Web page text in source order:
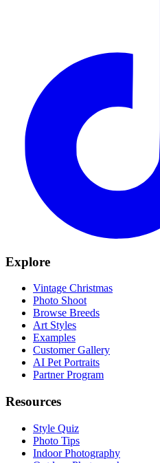
Explore
Vintage Christmas
Photo Shoot
Browse Breeds
Art Styles
Examples
Customer Gallery
AI Pet Portraits
Partner Program
Resources
Style Quiz
Photo Tips
Indoor Photography